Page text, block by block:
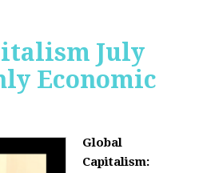
July
Economic
Global
Capitalism: